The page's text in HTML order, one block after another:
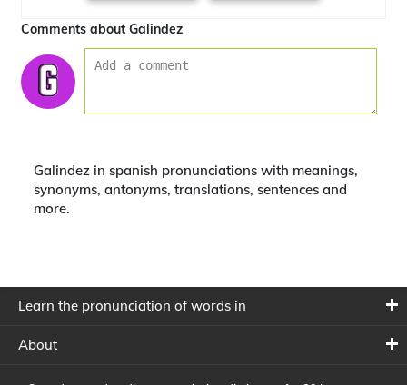
Comments about Galindez
Galindez in spanish pronunciations with meanings,
synonyms, antonyms, translations, sentences and
more.
Learn the pronunciation of words in
About